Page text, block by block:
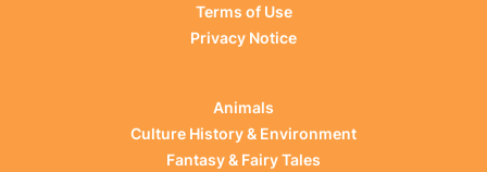
Terms of Use
Privacy Notice
Animals
Culture History & Environment
Fantasy & Fairy Tales